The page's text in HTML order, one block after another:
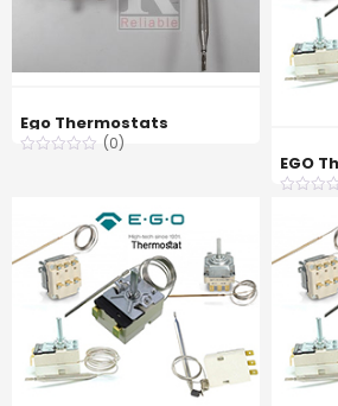
Ego Thermostats
(0)